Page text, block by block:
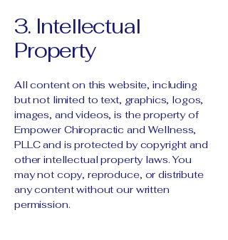
3. Intellectual
Property
All content on this website, including
but not limited to text, graphics, logos,
images, and videos, is the property of
Empower Chiropractic and Wellness,
PLLC and is protected by copyright and
other intellectual property laws. You
may not copy, reproduce, or distribute
any content without our written
permission.